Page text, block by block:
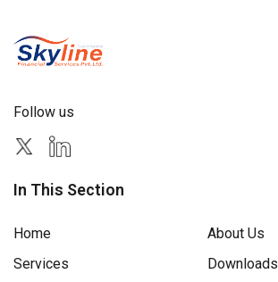
Follow us
In This Section
Home
About Us
Services
Downloads